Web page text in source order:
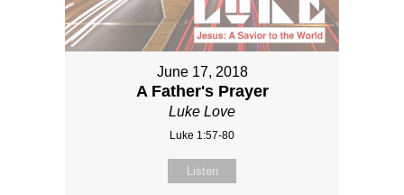
June 17, 2018
A Father's Prayer
Luke Love
Luke 1:57-80
Listen